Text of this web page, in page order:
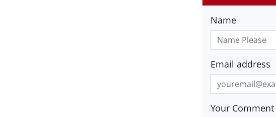
Name
Email address
Your Comment